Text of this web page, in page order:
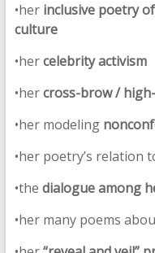
•herinclusive poetry
culture
•hercelebrity activism
•hercross-brow /
•her modeling
•her poetry’s relation
•the dialogue among
•her many poems